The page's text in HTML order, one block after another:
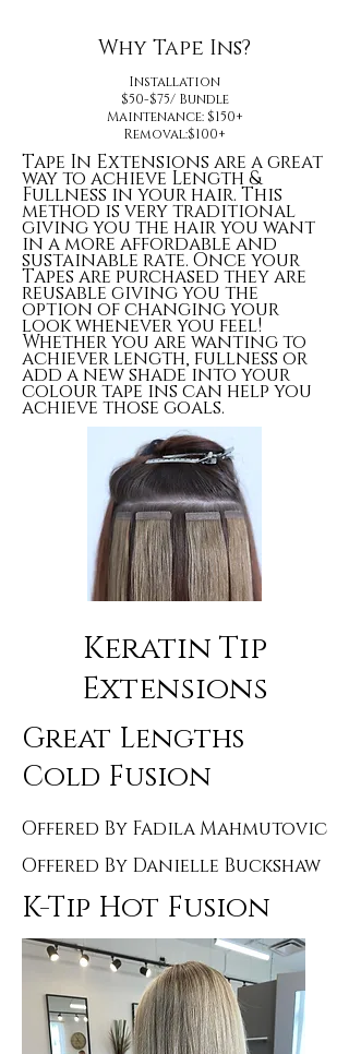
Why Tape Ins?
Installation
$50-$75/ Bundle
Maintenance: $150+
Removal:$100+
Tape In Extensions are a great
way to achieve Length &
Fullness in your hair. This
method is very traditional
giving you the hair you want
in a more affordable and
sustainable rate. Once your
Tapes are purchased they are
reusable giving you the
option of changing your
look whenever you feel!
Whether you are wanting to
achiever length, fullness or
add a new shade into your
colour tape ins can help you
achieve those goals.
Keratin Tip
Extensions
Great Lengths
Cold Fusion
Offered By Fadila Mahmutovic
Offered By Danielle Buckshaw
K-Tip Hot Fusion